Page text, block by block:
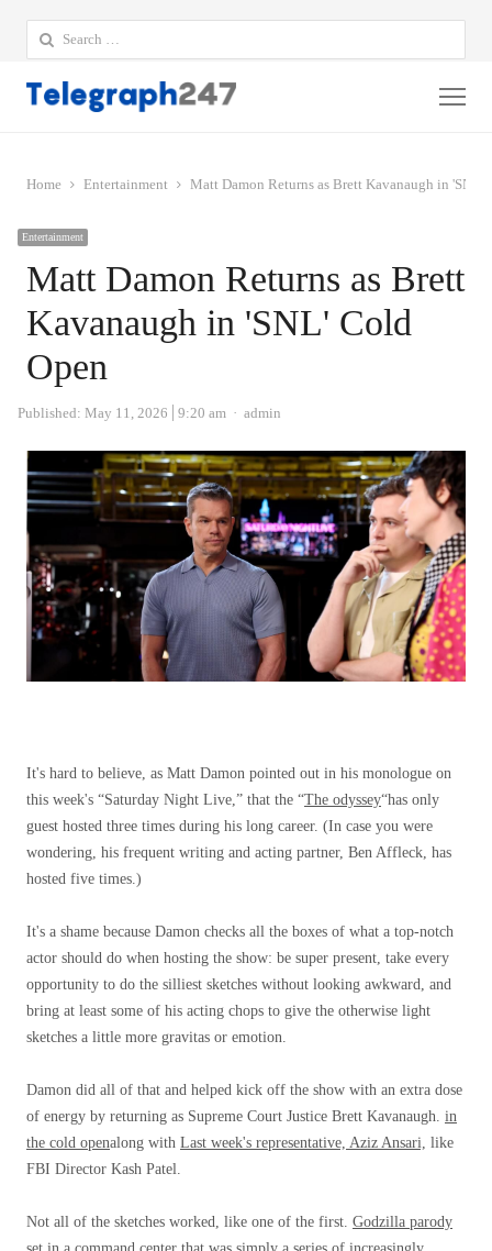
Search
for:
Home Entertainment Matt Damon Returns as Brett Kavanaugh in 'SNL'
Entertainment
Matt Damon Returns as Brett
Kavanaugh in 'SNL' Cold
Open
Published: May 11, 2026 9:20 am Author
admin
It's hard to believe, as Matt Damon pointed out in his monologue on
this week's “Saturday Night Live,” that the “The odyssey“has only
guest hosted three times during his long career. (In case you were
wondering, his frequent writing and acting partner, Ben Affleck, has
hosted five times.)
It's a shame because Damon checks all the boxes of what a top-notch
actor should do when hosting the show: be super present, take every
opportunity to do the silliest sketches without looking awkward, and
bring at least some of his acting chops to give the otherwise light
sketches a little more gravitas or emotion.
Damon did all of that and helped kick off the show with an extra dose
of energy by returning as Supreme Court Justice Brett Kavanaugh. in
the cold openalong with Last week's representative, Aziz Ansari, like
FBI Director Kash Patel.
Not all of the sketches worked, like one of the first. Godzilla parody